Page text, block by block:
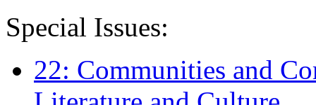
Special Issues:
22: Communities and